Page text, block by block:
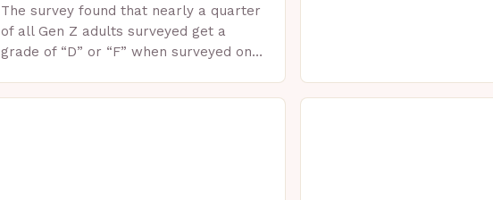
The survey found that nearly a quarter
of all Gen Z adults surveyed get a
grade of “D” or “F” when surveyed on